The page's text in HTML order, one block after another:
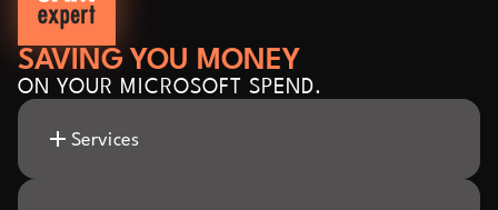
SAVING YOU MONEY
ON YOUR MICROSOFT SPEND.
Services